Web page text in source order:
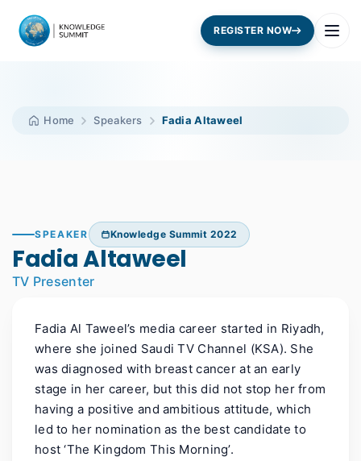
REGISTER NOW
Home Speakers Fadia Altaweel
SPEAKER Knowledge Summit 2022
Fadia Altaweel
TV Presenter
Fadia Al Taweel’s media career started in Riyadh,
where she joined Saudi TV Channel (KSA). She
was diagnosed with breast cancer at an early
stage in her career, but this did not stop her from
having a positive and ambitious attitude, which
led to her nomination as the best candidate to
host ‘The Kingdom This Morning’.